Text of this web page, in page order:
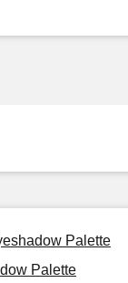
Palette
Palette